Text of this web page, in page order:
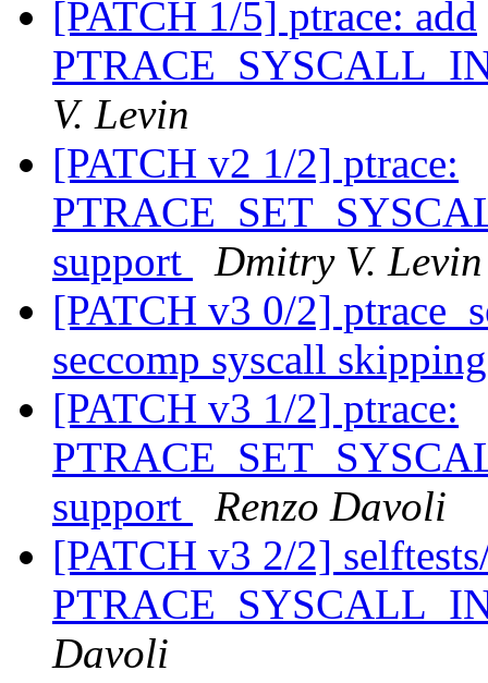
[PATCH 1/5] ptrace: add
V. Levin
[PATCH v2 1/2] ptrace:
support
Dmitry V. Levin
[PATCH v3 0/2]
seccomp syscall
[PATCH v3 1/2] ptrace:
support
Renzo Davoli
[PATCH v3 2/2]
Davoli